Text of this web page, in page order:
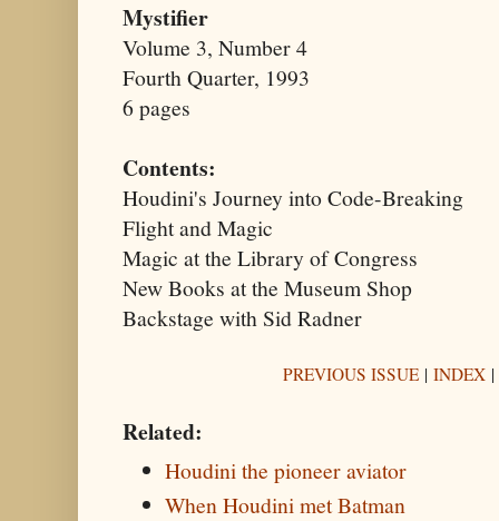
Mystifier
Volume 3, Number 4
Fourth Quarter, 1993
6 pages
Contents:
Houdini's Journey into Code-Breaking
Flight and Magic
Magic at the Library of Congress
New Books at the Museum Shop
Backstage with Sid Radner
PREVIOUS ISSUE |INDEX |
Related:
Houdini the pioneer aviator
When Houdini met Batman